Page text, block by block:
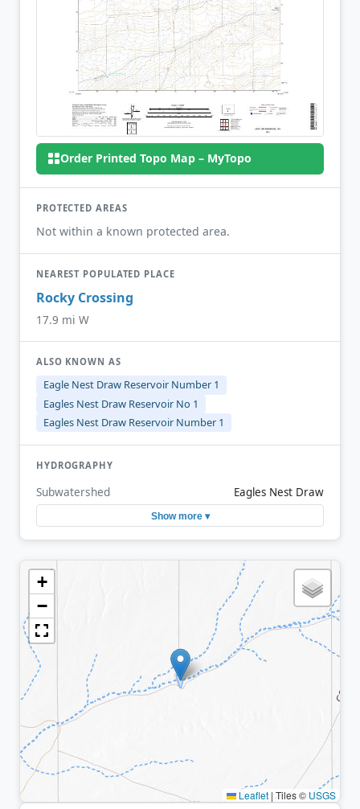
Order Printed Topo Map – MyTopo
PROTECTED AREAS
Not within a known protected area.
NEAREST POPULATED PLACE
Rocky Crossing
17.9 mi W
ALSO KNOWN AS
Eagle Nest Draw Reservoir Number 1
Eagles Nest Draw Reservoir No 1
Eagles Nest Draw Reservoir Number 1
HYDROGRAPHY
Subwatershed Eagles Nest Draw
Show more ▾
+
−
Leaflet |Tiles ©USGS